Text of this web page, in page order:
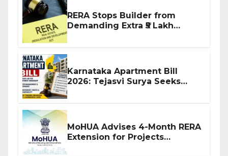
RERA Stops Builder from
Demanding Extra ₹5 Lakh
Karnataka Apartment Bill
2026: Tejasvi Surya Seeks
MoHUA Advises 4-Month RERA
Extension for Projects